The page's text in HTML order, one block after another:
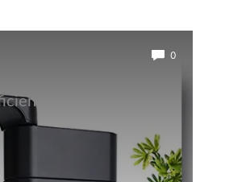
0
Filters Reviewed